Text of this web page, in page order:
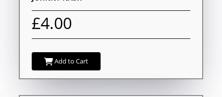
£4.00
Add to Cart